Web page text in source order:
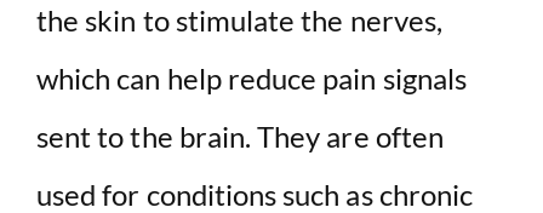
the skin to stimulate the nerves,
which can help reduce pain signals
sent to the brain. They are often
used for conditions such as chronic